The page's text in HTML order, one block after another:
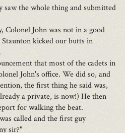
the whole thing and submitted
John was not in a good
kicked our butts in
that most of the cadets in
John's office. We did so, and
the first thing he said was,
a private, is now!) He then
for walking the beat.
called and the first guy
sir?"